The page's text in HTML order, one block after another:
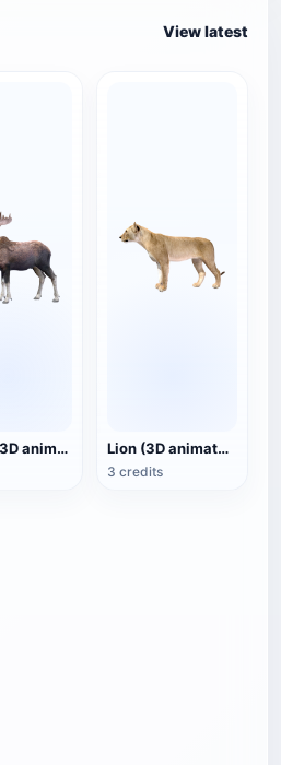
View latest
Moose (3D animated model) Lion (3D animated model)
3 credits